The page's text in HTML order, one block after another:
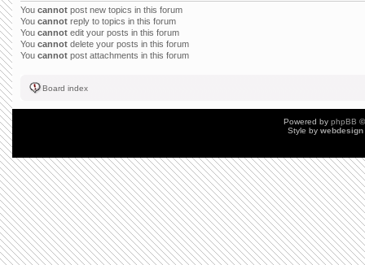
You cannot post new topics in this forum
You cannot reply to topics in this forum
You cannot edit your posts in this forum
You cannot delete your posts in this forum
You cannot post attachments in this forum
Board index
Powered by phpBB
Style by webdesign